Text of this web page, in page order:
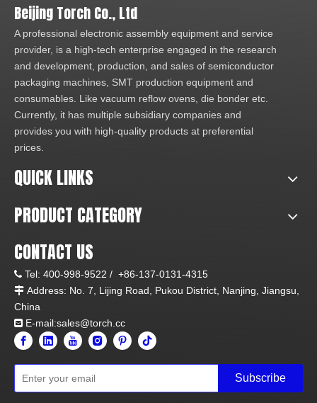
Beijing Torch Co., Ltd
A professional electronic assembly equipment and service
provider, is a high-tech enterprise engaged in the research
and development, production, and sales of semiconductor
packaging machines, SMT production equipment and
consumables. Like vacuum reflow ovens, die bonder etc.
Currently, it has multiple subsidiary companies and
provides you with high-quality products at preferential
prices.
QUICK LINKS
PRODUCT CATEGORY
CONTACT US
 Tel: 400-998-9522 / +86-137-0131-4315
 Address: No. 7, Lijing Road, Pukou District, Nanjing, Jiangsu,
China
 E-mail:sales@torch.cc
Subscribe